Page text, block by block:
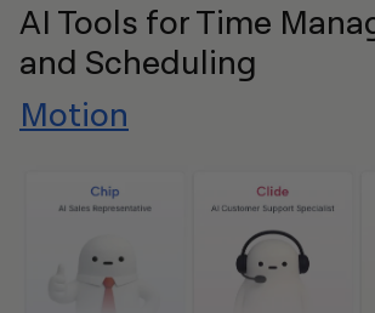
AI Tools for Time
and Scheduling
Motion